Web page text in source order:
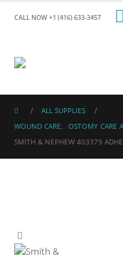
CALL NOW +1 (416) 633-3457
ALL SUPPLIES
WOUND CARE,
OSTOMY CARE
SMITH & NEPHEW 403379